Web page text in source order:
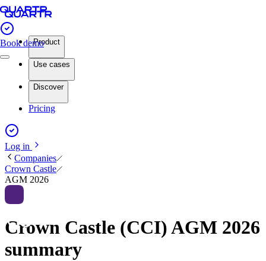
Book demoProduct
Use cases
Discover
Pricing
Log in
Companies
Crown Castle
AGM 2026
Crown Castle (CCI) AGM 2026
summary